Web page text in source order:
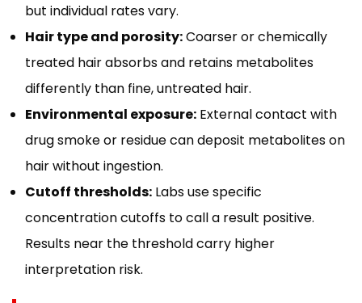
but individual rates vary.
Hair type and porosity:Coarser or chemically
treated hair absorbs and retains metabolites
differently than fine, untreated hair.
Environmental exposure: External contact with
drug smoke or residue can deposit metabolites on
hair without ingestion.
Cutoff thresholds: Labs use specific
concentration cutoffs to call a result positive.
Results near the threshold carry higher
interpretation risk.